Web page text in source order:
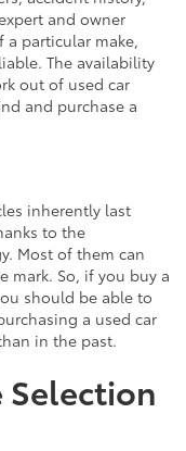
and owner
a particular make,
The availability
out of used car
and purchase a
inherently last
to the
Most of them can
mark. So, if you buy a
should be able to
a used car
in the past.
Selection